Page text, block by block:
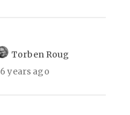
Torben Roug
6 years ago